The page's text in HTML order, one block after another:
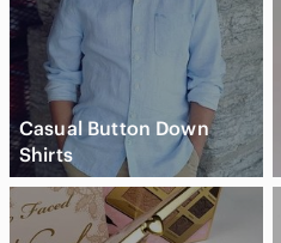
Casual Button Down
Shirts